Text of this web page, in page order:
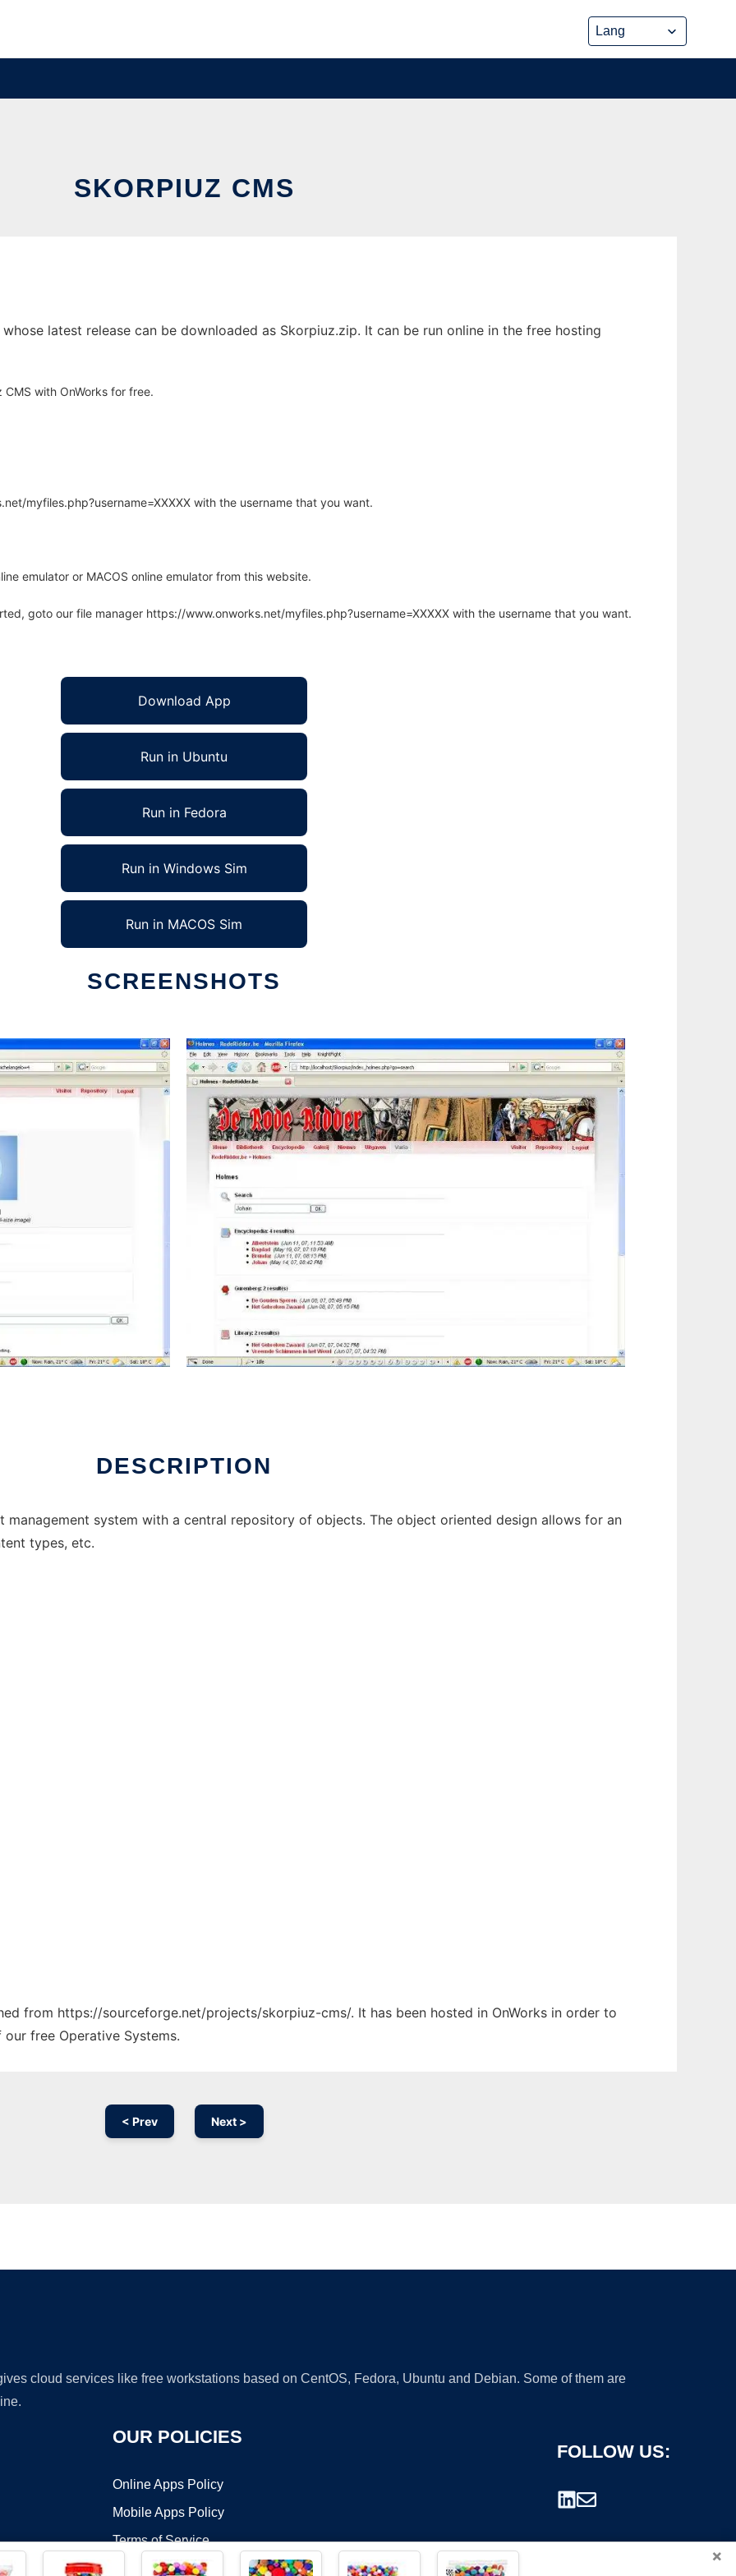
SKORPIUZ CMS
latest release can be downloaded as Skorpiuz.zip. It can be run online in the free hosting
with OnWorks for free.
myfiles.php?username=XXXXX with the username that you want.
emulator or MACOS online emulator from this website.
goto our file manager https://www.onworks.net/myfiles.php?username=XXXXX with the username that you want.
Download App
Run in Ubuntu
Run in Fedora
Run in Windows Sim
Run in MACOS Sim
SCREENSHOTS
DESCRIPTION
management system with a central repository of objects. The object oriented design allows for an
types, etc.
from https://sourceforge.net/projects/skorpiuz-cms/. It has been hosted in OnWorks in order to
free Operative Systems.
< Prev Next >
cloud services like free workstations based on CentOS, Fedora, Ubuntu and Debian. Some of them are
OUR POLICIES
Online Apps Policy
Mobile Apps Policy
Terms of Service
FOLLOW US:
×